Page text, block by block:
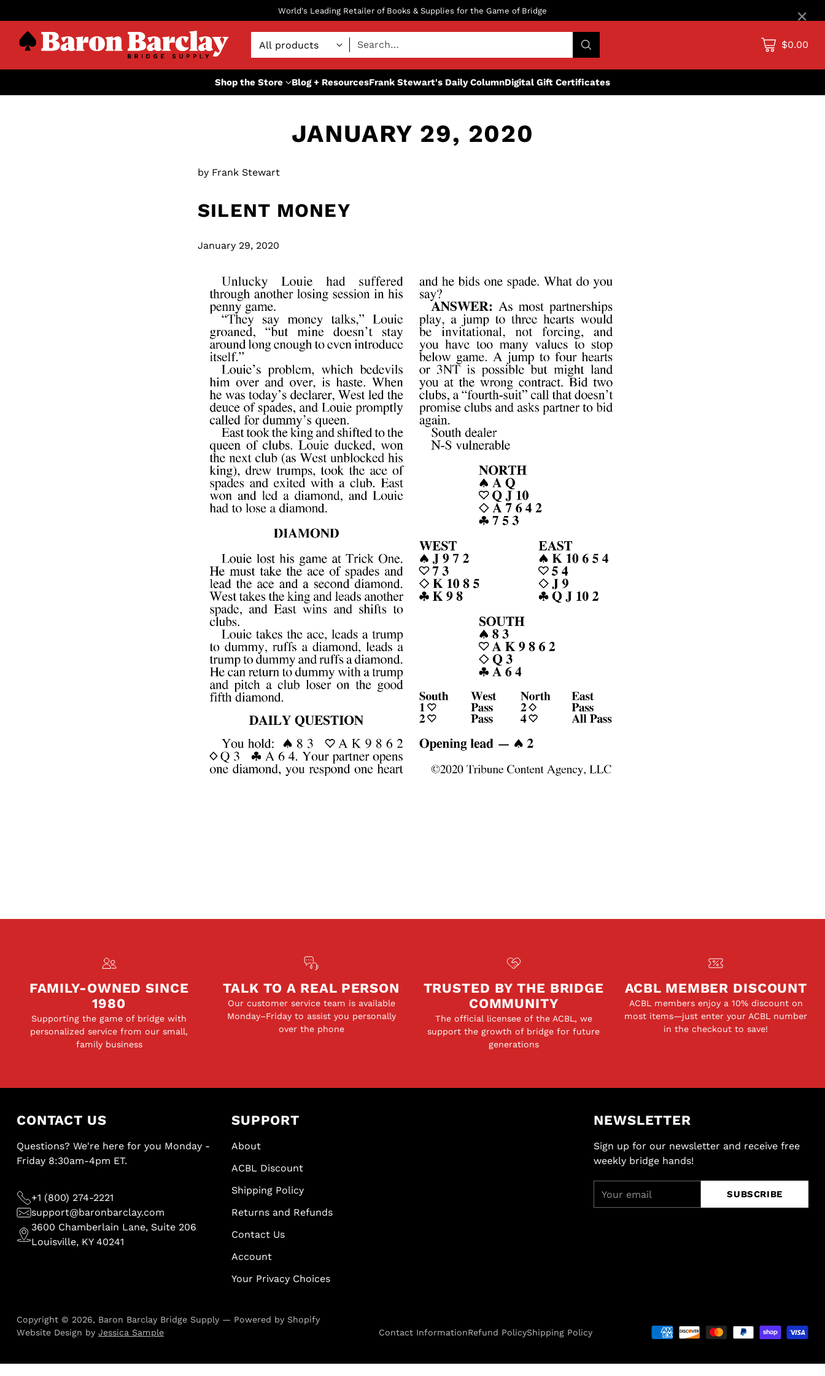
World's Leading Retailer of Books & Supplies for the Game of Bridge
Search… $0.00
Shop the Store Blog + ResourcesFrank Stewart's Daily ColumnDigital Gift Certificates
JANUARY 29, 2020
by Frank Stewart
SILENT MONEY
January 29, 2020
FAMILY-OWNED SINCE
1980
Supporting the game of bridge with
personalized service from our small,
family business
TALK TO A REAL PERSON
Our customer service team is available
Monday–Friday to assist you personally
over the phone
TRUSTED BY THE BRIDGE
COMMUNITY
The official licensee of the ACBL, we
support the growth of bridge for future
generations
ACBL MEMBER DISCOUNT
ACBL members enjoy a 10% discount on
most items—just enter your ACBL number
in the checkout to save!
CONTACT US
Questions? We're here for you Monday -
Friday 8:30am-4pm ET.
+1 (800) 274-2221
support@baronbarclay.com
3600 Chamberlain Lane, Suite 206
Louisville, KY 40241
SUPPORT
About
ACBL Discount
Shipping Policy
Returns and Refunds
Contact Us
Account
Your Privacy Choices
NEWSLETTER
Sign up for our newsletter and receive free
weekly bridge hands!
email
SUBSCRIBE
Copyright © 2026, Baron Barclay Bridge Supply— Powered by Shopify
Website Design by Jessica Sample Contact InformationRefund PolicyShipping Policy
×